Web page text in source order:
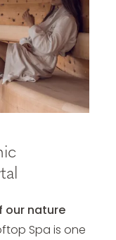
our nature
Spa is one